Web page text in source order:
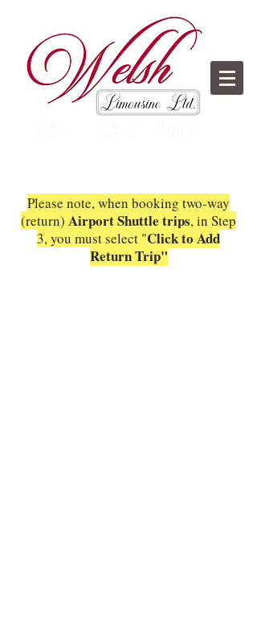
Please note, when booking two-way
(return) Airport Shuttle trips, in Step
3, you must select "Click to Add
Return Trip"